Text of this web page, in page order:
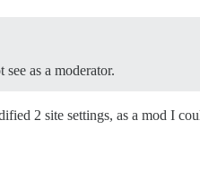
as a moderator.
2 site settings, as a mod I